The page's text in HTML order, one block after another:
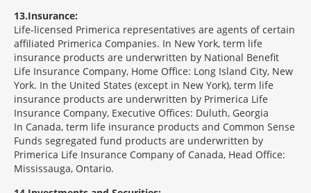
13 Insurance:
Life-licensed Primerica representatives are agents of certain
affiliated Primerica Companies. In New York, term life
insurance products are underwritten by National Benefit
Life Insurance Company, Home Office: Long Island City, New
York. In the United States (except in New York), term life
insurance products are underwritten by Primerica Life
Insurance Company, Executive Offices: Duluth, Georgia
In Canada, term life insurance products and Common Sense
Funds segregated fund products are underwritten by
Primerica Life Insurance Company of Canada, Head Office:
Mississauga, Ontario.